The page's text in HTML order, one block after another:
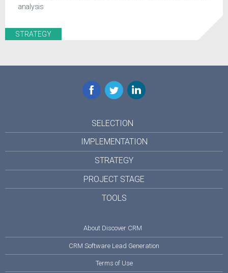
analysis
STRATEGY
Facebook
TwitterLinkedIn
SELECTION
IMPLEMENTATION
STRATEGY
PROJECT STAGE
TOOLS
About Discover CRM
CRM Software Lead Generation
Terms of Use